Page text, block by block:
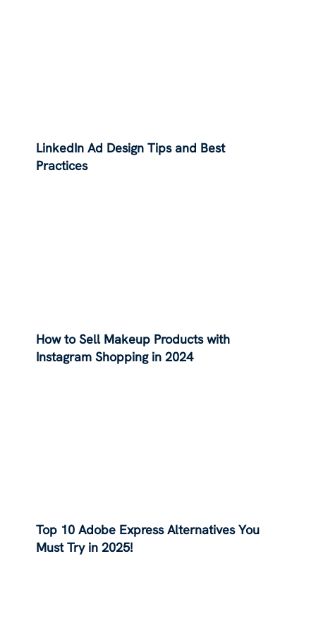
LinkedIn Ad Design Tips and Best
Practices
How to Sell Makeup Products with
Instagram Shopping in 2024
Top 10 Adobe Express Alternatives You
Must Try in 2025!